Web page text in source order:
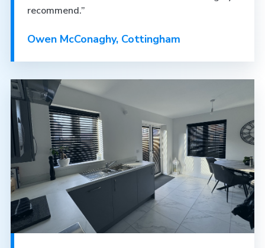
recommend.”
Owen McConaghy, Cottingham